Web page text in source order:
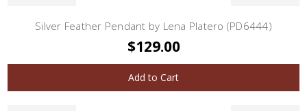
Silver Feather Pendant by Lena Platero (PD6444)
$129.00
Add to Cart